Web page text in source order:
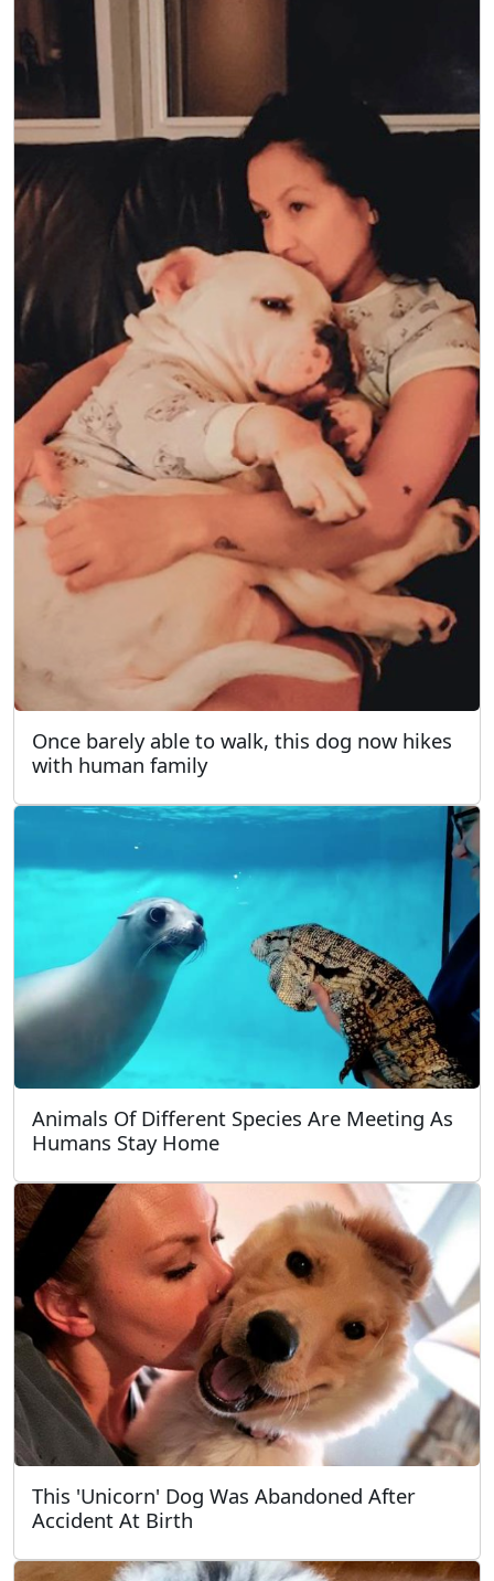
Once barely able to walk, this dog now hikes
with human family
Animals Of Different Species Are Meeting As
Humans Stay Home
This 'Unicorn' Dog Was Abandoned After
Accident At Birth